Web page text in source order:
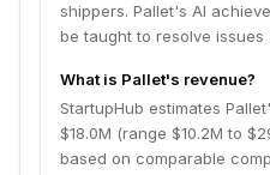
shippers. Pallet's AI
be taught to resolve
What is Pallet's revenue?
StartupHub estimates
$18.0M (range $10.2M to
based on comparable